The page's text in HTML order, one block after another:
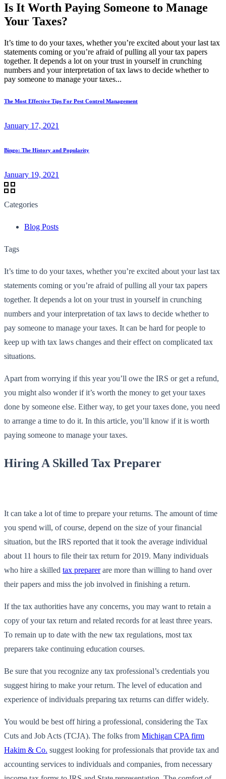
Is It Worth Paying Someone to Manage
Your Taxes?
It’s time to do your taxes, whether you’re excited about your last tax
statements coming or you’re afraid of pulling all your tax papers
together. It depends a lot on your trust in yourself in crunching
numbers and your interpretation of tax laws to decide whether to
pay someone to manage your taxes...
The Most Effective Tips For Pest Control Management
January 17, 2021
Bingo: The History and Popularity
January 19, 2021
Categories
Blog Posts
Tags
It’s time to do your taxes, whether you’re excited about your last tax
statements coming or you’re afraid of pulling all your tax papers
together. It depends a lot on your trust in yourself in crunching
numbers and your interpretation of tax laws to decide whether to
pay someone to manage your taxes. It can be hard for people to
keep up with tax laws changes and their effect on complicated tax
situations.
Apart from worrying if this year you’ll owe the IRS or get a refund,
you might also wonder if it’s worth the money to get your taxes
done by someone else. Either way, to get your taxes done, you need
to arrange a time to do it. In this article, you’ll know if it is worth
paying someone to manage your taxes.
Hiring A Skilled Tax Preparer
It can take a lot of time to prepare your returns. The amount of time
you spend will, of course, depend on the size of your financial
situation, but the IRS reported that it took the average individual
about 11 hours to file their tax return for 2019. Many individuals
who hire a skilled tax preparerare more than willing to hand over
their papers and miss the job involved in finishing a return.
If the tax authorities have any concerns, you may want to retain a
copy of your tax return and related records for at least three years.
To remain up to date with the new tax regulations, most tax
preparers take continuing education courses.
Be sure that you recognize any tax professional’s credentials you
suggest hiring to make your return. The level of education and
experience of individuals preparing tax returns can differ widely.
You would be best off hiring a professional, considering the Tax
Cuts and Job Acts (TCJA). The folks from Michigan CPA firm
Hakim & Co. suggest looking for professionals that provide tax and
accounting services to individuals and companies, from necessary